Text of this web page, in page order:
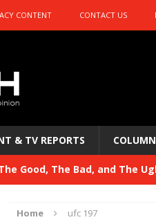
CONTENT CONTACT US
& TV REPORTS
The Good, The Bad, and The
Home ufc 197